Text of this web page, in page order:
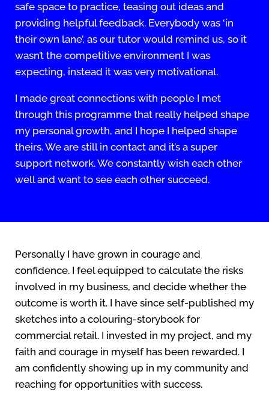
safe space to practice, teasing out ideas and
providing helpful feedback. Everybody was ‘in
their own lane’, as our tutor would remind us, so it
wasn’t the competitive environment I was
expecting, instead it was very motivational.
I made great connections with people I met
through this programme that really helped shape
my personal growth, and I hope I helped shape
theirs. We are still in contact and it’s a super
support network. We constantly wish each other
well and want to see each other succeed.
Personally I have grown in courage and
confidence. I feel equipped to calculate the risks
involved in my business, and decide whether the
outcome is worth it. I have since self-published my
sketches into a colouring-storybook for
commercial retail. I invested in my project, and my
faith and courage in myself has been rewarded. I
am confidently showing up in my community and
reaching for opportunities with success.